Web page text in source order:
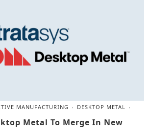
MANUFACTURING
DESKTOP METAL
Metal To Merge In New